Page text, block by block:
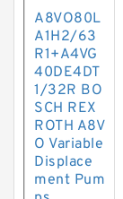
A8VO80L
A1H2/63
R1+A4VG
40DE4DT
1/32R BO
SCH REX
ROTH A8V
O Variable
Displace
ment Pum